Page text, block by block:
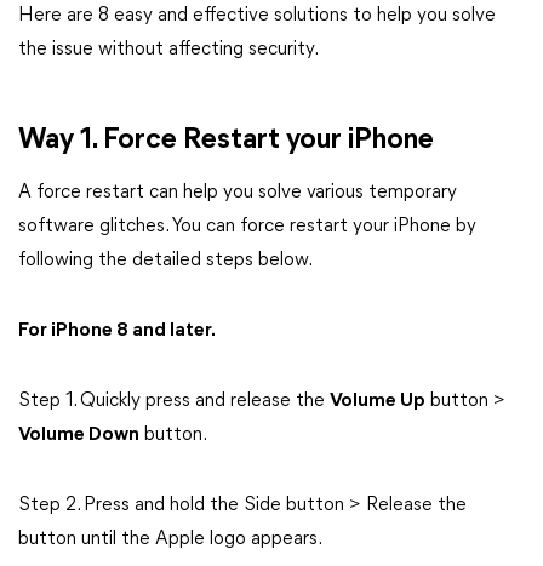
Here are 8 easy and effective solutions to help you solve
the issue without affecting security.
Way 1. Force Restart your iPhone
A force restart can help you solve various temporary
software glitches. You can force restart your iPhone by
following the detailed steps below.
For iPhone 8 and later.
Step 1. Quickly press and release the Volume Up button >
Volume Down button.
Step 2. Press and hold the Side button > Release the
button until the Apple logo appears.